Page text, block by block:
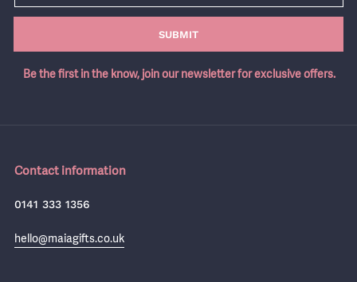
SUBMIT
Be the first in the know, join our newsletter for exclusive offers.
Contact information
0141 333 1356
hello@maiagifts.co.uk